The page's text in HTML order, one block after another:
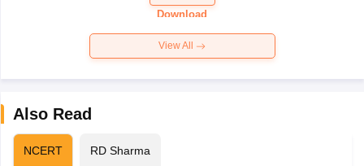
Paper 2026
Download
View All
Also Read
NCERT RD Sharma